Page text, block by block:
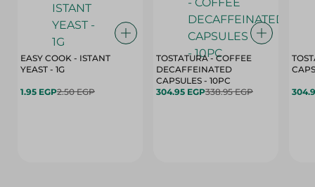
EASY COOK - ISTANT
YEAST - 1G
1.95 EGP2.50 EGP
TOSTATURA - COFFEE
DECAFFEINATED
CAPSULES - 10PC
304.95 EGP338.95 EGP